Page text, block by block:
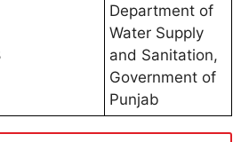
Department of
Water Supply
and Sanitation,
Government of
Punjab